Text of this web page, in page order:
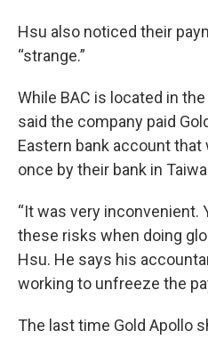
Hsu also noticed their
“strange.”
While BAC is located in
said the company paid
Eastern bank account
once by their bank in
“It was very inconvenient.
these risks when doing
Hsu. He says his
working to unfreeze the
The last time Gold Apollo